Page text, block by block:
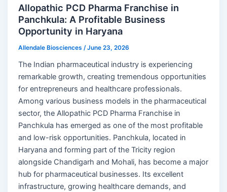
Allopathic PCD Pharma Franchise in
Panchkula: A Profitable Business
Opportunity in Haryana
Allendale Biosciences /June 23, 2026
The Indian pharmaceutical industry is experiencing
remarkable growth, creating tremendous opportunities
for entrepreneurs and healthcare professionals.
Among various business models in the pharmaceutical
sector, the Allopathic PCD Pharma Franchise in
Panchkula has emerged as one of the most profitable
and low-risk opportunities. Panchkula, located in
Haryana and forming part of the Tricity region
alongside Chandigarh and Mohali, has become a major
hub for pharmaceutical businesses. Its excellent
infrastructure, growing healthcare demands, and